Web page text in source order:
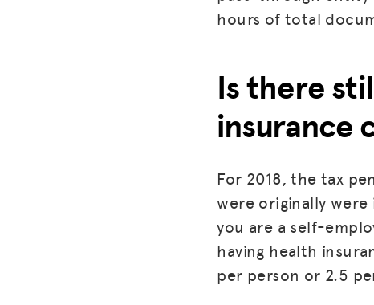
hours of total
Is there
insurance
For 2018, the tax
were originally
you are a self-
having health
per person or 2.5